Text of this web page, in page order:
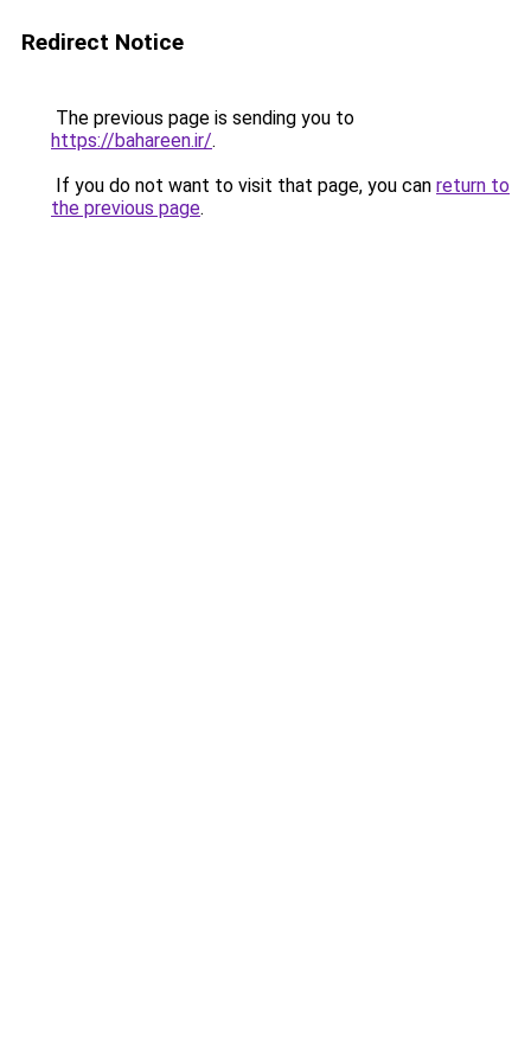
Redirect Notice
The previous page is sending you to
https://bahareen.ir/.
If you do not want to visit that page, you can return to
the previous page.